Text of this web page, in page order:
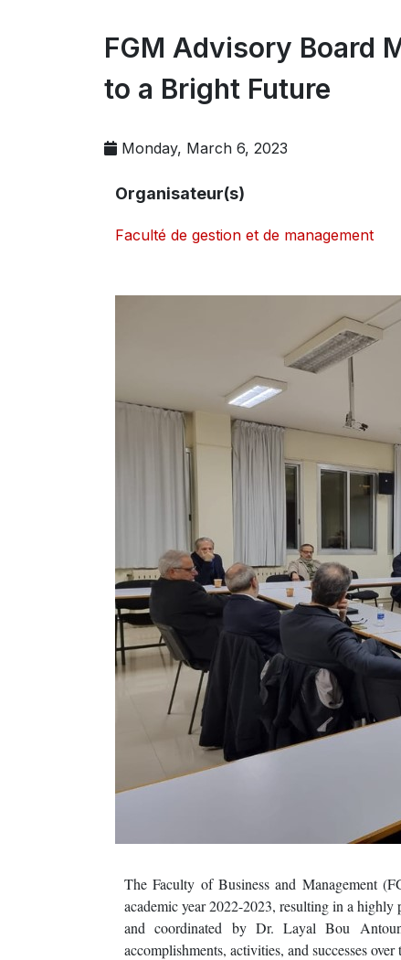
FGM Advisory Board
to a Bright Future
Monday, March 6, 2023
Organisateur(s)
Faculté de gestion et de management
The Faculty of Business and Management
academic year 2022-2023, resulting in a
and coordinated by Dr. Layal Bou
accomplishments, activities, and successes